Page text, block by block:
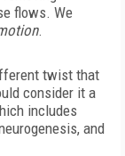
flows. We
.
twist that
consider it a
includes
and